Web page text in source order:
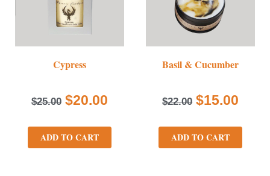
Cypress
$25.00 $20.00
ADD TO CART
Basil & Cucumber
$22.00 $15.00
ADD TO CART